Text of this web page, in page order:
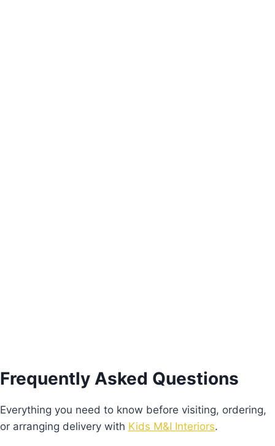
Frequently Asked Questions
Everything you need to know before visiting, ordering,
or arranging delivery with Kids M&I Interiors.